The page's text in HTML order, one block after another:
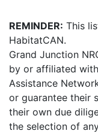
REMINDER: This
HabitatCAN.
Grand Junction
by or affiliated
Assistance
or guarantee their
their own due
the selection of